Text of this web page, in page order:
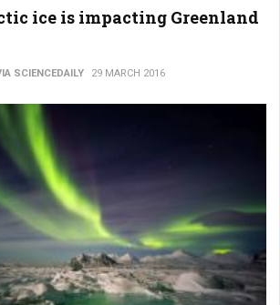
ice is impacting Greenland
SCIENCEDAILY 29 MARCH 2016